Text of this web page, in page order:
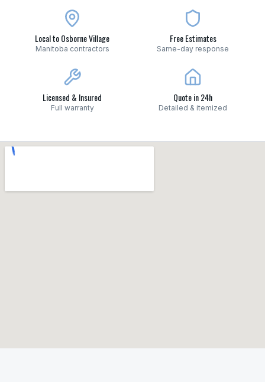
Local to Osborne Village
Manitoba contractors
Free Estimates
Same-day response
Licensed & Insured
Full warranty
Quote in 24h
Detailed & itemized